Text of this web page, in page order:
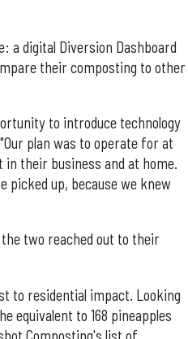
a digital Diversion Dashboard
their composting to other
to introduce technology
plan was to operate for at
in their business and at home.
picked up, because we knew
two reached out to their
to residential impact. Looking
equivalent to 168 pineapples